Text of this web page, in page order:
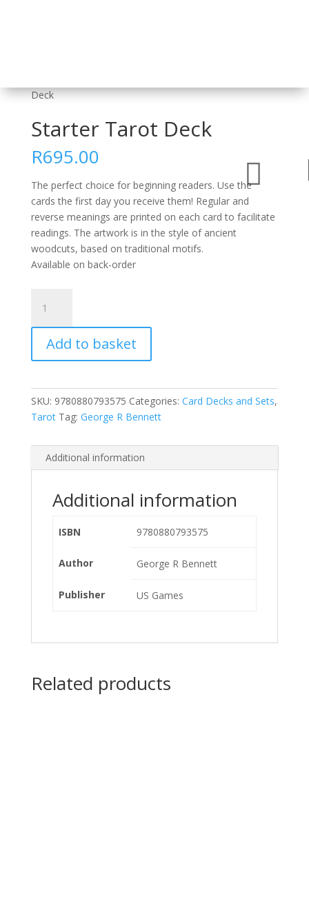

Deck
Starter Tarot Deck
R695.00
The perfect choice for beginning readers. Use the
cards the first day you receive them! Regular and
reverse meanings are printed on each card to facilitate
readings. The artwork is in the style of ancient
woodcuts, based on traditional motifs.
Available on back-order
Tarot
Deck
quantity
Add to basket
SKU: 9780880793575 Categories: Card Decks and Sets,
Tarot Tag: George R Bennett
Additional information
Additional information
ISBN 9780880793575
Author George R Bennett
Publisher US Games
Related products